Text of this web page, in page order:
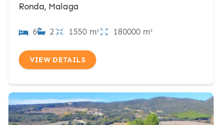
Ronda, Malaga
6 2 1550 m² 180000 m²
VIEW DETAILS